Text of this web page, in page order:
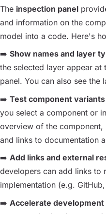
The inspection panel
and information on the
model into a code. Here's
➡️ Show names and layer
the selected layer appear
panel. You can also see the
➡️ Test component
you select a component or
overview of the
and links to documentation
➡️ Add links and external
developers can add links to
implementation (e.g.
➡️ Accelerate